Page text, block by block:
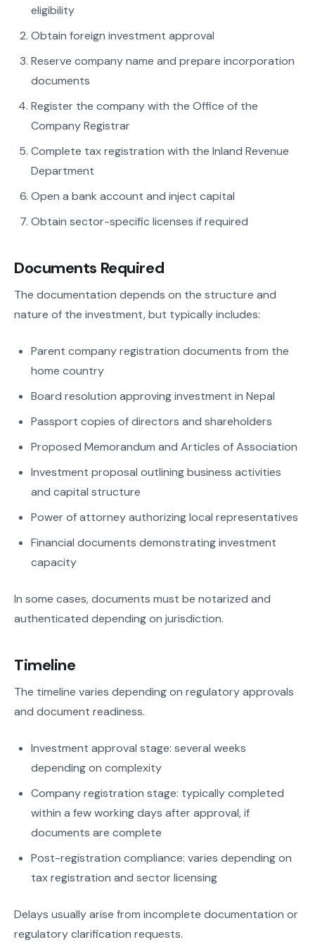
eligibility
Obtain foreign investment approval
Reserve company name and prepare incorporation
documents
Register the company with the Office of the
Company Registrar
Complete tax registration with the Inland Revenue
Department
Open a bank account and inject capital
Obtain sector-specific licenses if required
Documents Required
The documentation depends on the structure and
nature of the investment, but typically includes:
Parent company registration documents from the
home country
Board resolution approving investment in Nepal
Passport copies of directors and shareholders
Proposed Memorandum and Articles of Association
Investment proposal outlining business activities
and capital structure
Power of attorney authorizing local representatives
Financial documents demonstrating investment
capacity
In some cases, documents must be notarized and
authenticated depending on jurisdiction.
Timeline
The timeline varies depending on regulatory approvals
and document readiness.
Investment approval stage: several weeks
depending on complexity
Company registration stage: typically completed
within a few working days after approval, if
documents are complete
Post-registration compliance: varies depending on
tax registration and sector licensing
Delays usually arise from incomplete documentation or
regulatory clarification requests.